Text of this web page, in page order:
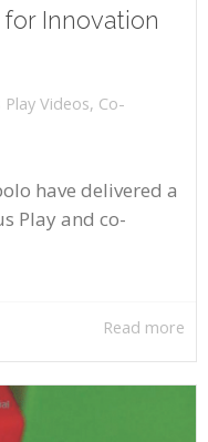
for Innovation
Play Videos, Co-
have delivered a
Play and co-
Read more